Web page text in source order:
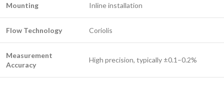
Mounting Inline installation
Flow Technology Coriolis
Measurement
Accuracy
High precision, typically ±0.1–0.2%